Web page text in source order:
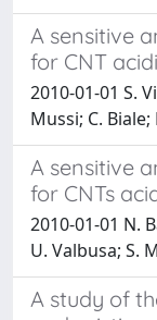
A sensitive
for CNT
2010-01-01 S.
Mussi; C.
A sensitive
for CNTs
2010-01-01 N.
U. Valbusa; S.
A study of